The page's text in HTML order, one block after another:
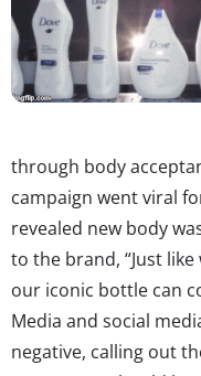
through body
campaign went viral
revealed new body
to the brand, “Just
our iconic bottle can
Media and social
negative, calling out